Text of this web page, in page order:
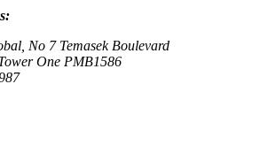
No 7 Temasek Boulevard
One PMB1586